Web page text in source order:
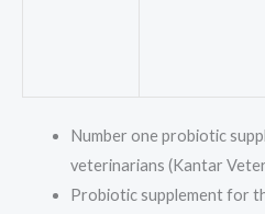
Number one probiotic
veterinarians (Kantar
Probiotic supplement for